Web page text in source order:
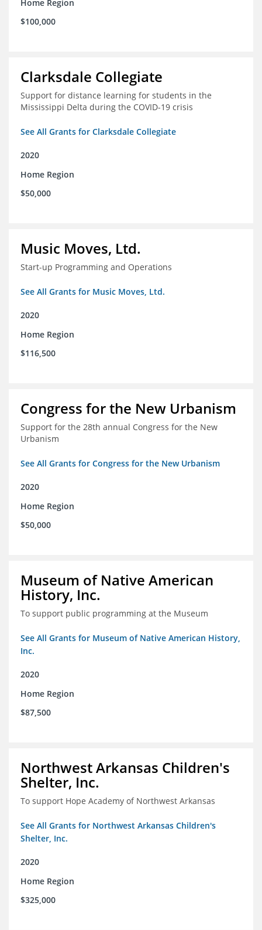
Home Region
$100,000
Clarksdale Collegiate
Support for distance learning for students in the
Mississippi Delta during the COVID-19 crisis
See All Grants for Clarksdale Collegiate
2020
Home Region
$50,000
Music Moves, Ltd.
Start-up Programming and Operations
See All Grants for Music Moves, Ltd.
2020
Home Region
$116,500
Congress for the New Urbanism
Support for the 28th annual Congress for the New
Urbanism
See All Grants for Congress for the New Urbanism
2020
Home Region
$50,000
Museum of Native American
History, Inc.
To support public programming at the Museum
See All Grants for Museum of Native American History,
Inc.
2020
Home Region
$87,500
Northwest Arkansas Children's
Shelter, Inc.
To support Hope Academy of Northwest Arkansas
See All Grants for Northwest Arkansas Children's
Shelter, Inc.
2020
Home Region
$325,000